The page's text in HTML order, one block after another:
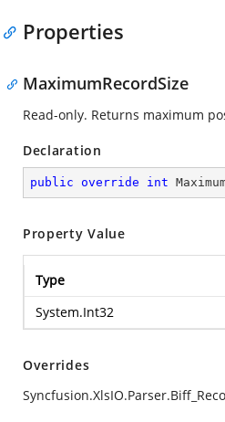
Properties
MaximumRecordSize
Read-only. Returns maximum
Declaration
public override int
Property Value
Type
System.Int32
Overrides